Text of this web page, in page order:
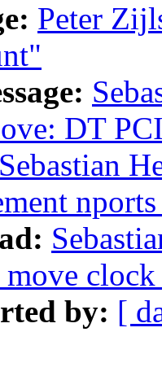
Peter
DT
Sebastian
clock
by: [